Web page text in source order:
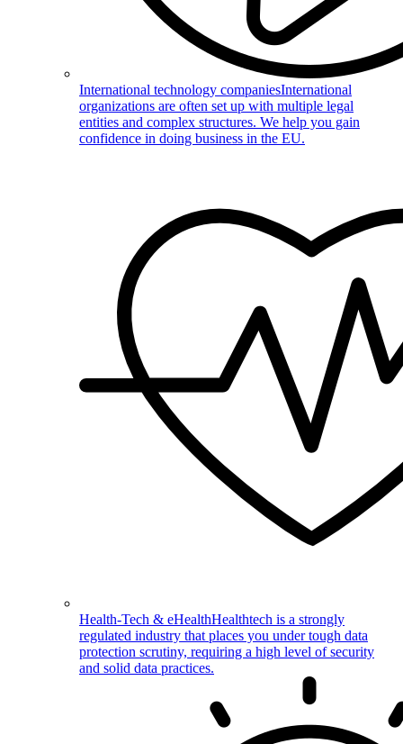
International technology companiesInternational
organizations are often set up with multiple legal
entities and complex structures. We help you gain
confidence in doing business in the EU.
Health-Tech & eHealthHealthtech is a strongly
regulated industry that places you under tough data
protection scrutiny, requiring a high level of security
and solid data practices.